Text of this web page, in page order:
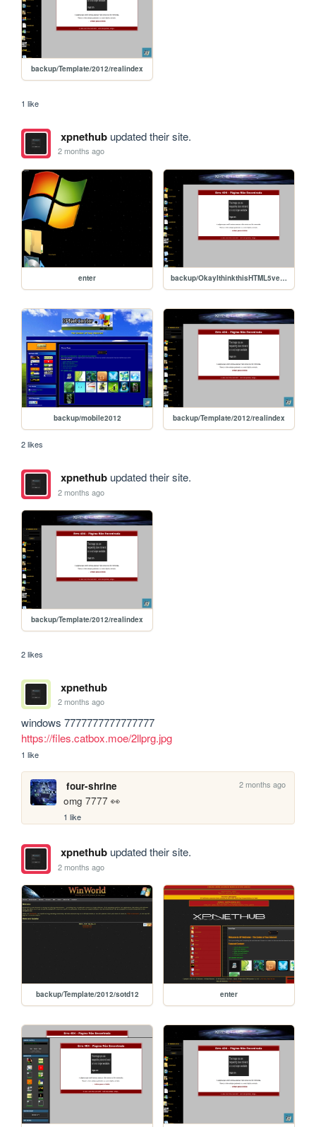
backup/Template/2012/realindex
1 like
xpnethubupdated their site.
2 months ago
enter backup/OkayIthinkthisHTML5versionturnedoutwell
backup/mobile2012 backup/Template/2012/realindex
2 likes
xpnethubupdated their site.
2 months ago
backup/Template/2012/realindex
2 likes
xpnethub
2 months ago
https://files.catbox.moe/2llprg.jpg
1 like
four-shrine 2 months ago
omg 7777 👀
1 like
xpnethubupdated their site.
2 months ago
backup/Template/2012/sotd12 enter